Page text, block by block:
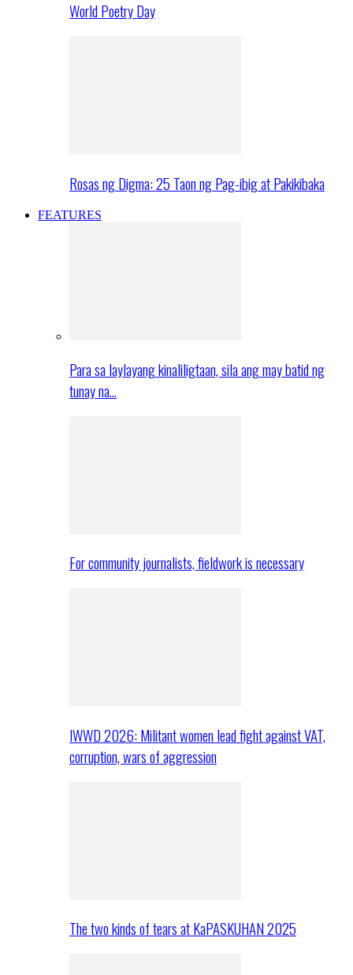
World Poetry Day
Rosas ng Digma: 25 Taon ng Pag-ibig at Pakikibaka
FEATURES
Para sa laylayang kinaliligtaan, sila ang may batid ng
tunay na…
For community journalists, fieldwork is necessary
IWWD 2026: Militant women lead fight against VAT,
corruption, wars of aggression
The two kinds of tears at KaPASKUHAN 2025